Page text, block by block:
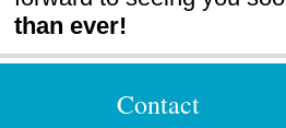
than ever!
Contact